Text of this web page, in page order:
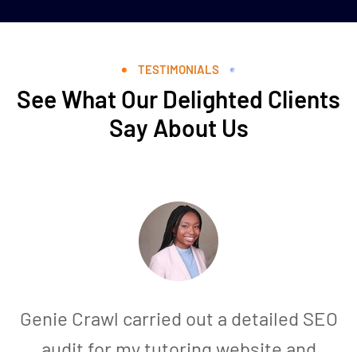
TESTIMONIALS
See What Our Delighted Clients
Say About Us
Genie Crawl carried out a detailed SEO